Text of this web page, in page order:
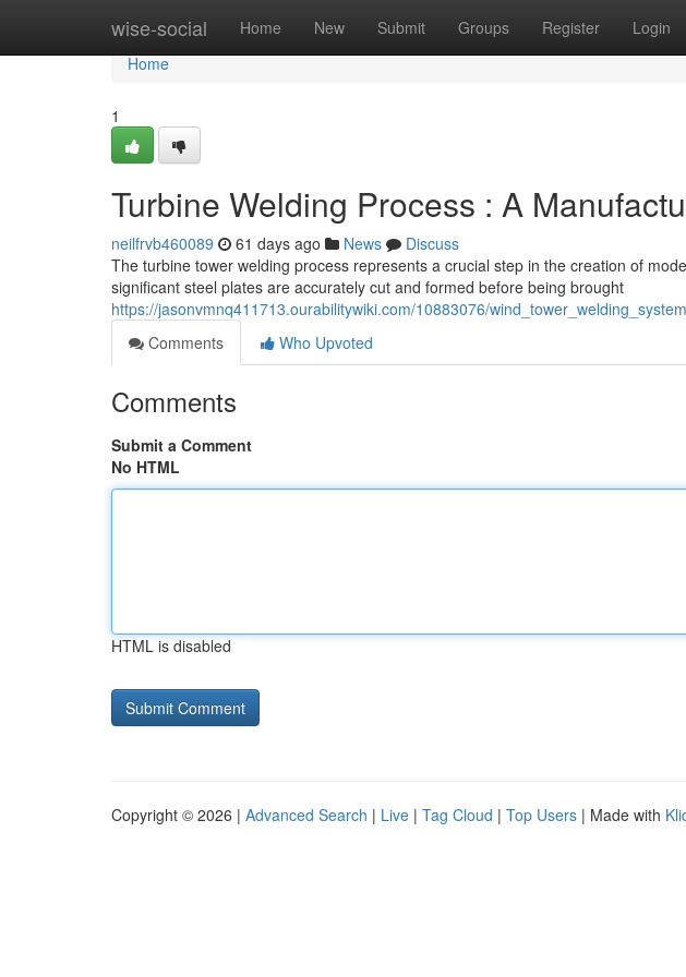
wise-social Home New Submit Groups Register Login
Home
Home
1
Turbine Welding Process : A
neilfrvb460089 61 days ago News
Discuss
The turbine tower welding process represents a crucial step in the creation of
significant steel plates are accurately cut and formed before being brought
https://jasonvmnq411713.ourabilitywiki.com/10883076/
Comments
Who Upvoted
Comments
Submit a Comment
No HTML
HTML is disabled
Copyright © 2026 | Advanced Search | Live | Tag Cloud | Top Users | Made with